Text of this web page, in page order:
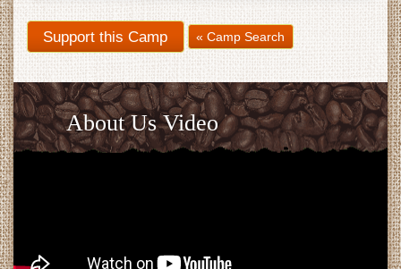
« Camp Search
About Us Video